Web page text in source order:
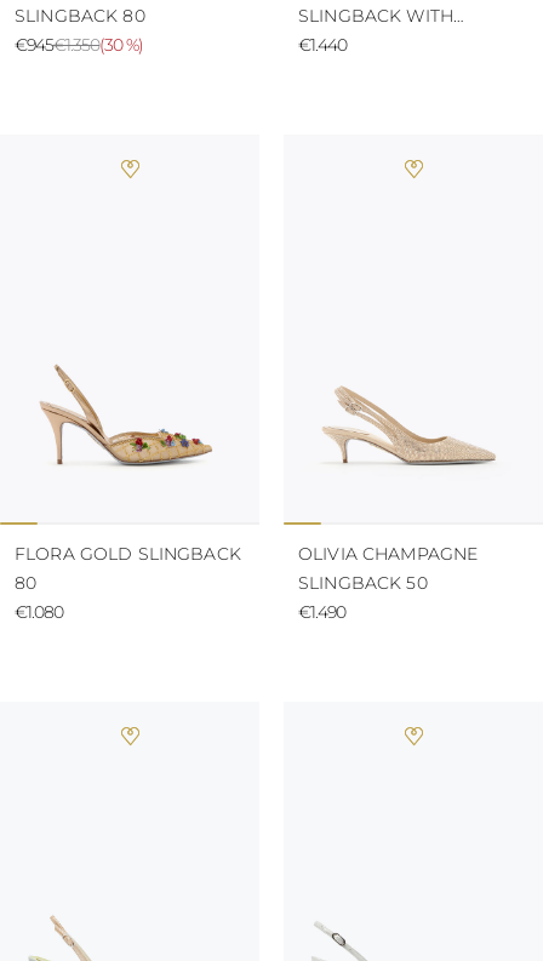
SLINGBACK 80
€1.350
€945 (30 %)
SLINGBACK WITH
CRYSTALS 80
€1.440
FLORA GOLD SLINGBACK
80
€1.080
OLIVIA CHAMPAGNE
SLINGBACK 50
€1.490